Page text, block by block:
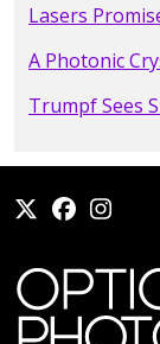
Lasers
A Photonic
Trumpf Sees